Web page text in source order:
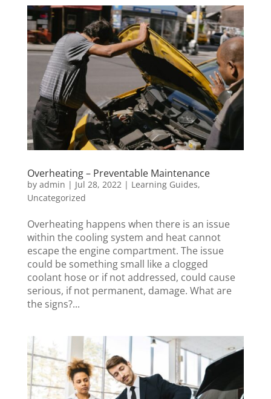
Overheating – Preventable Maintenance
by admin | Jul 28, 2022| Learning Guides,
Uncategorized
Overheating happens when there is an issue
within the cooling system and heat cannot
escape the engine compartment. The issue
could be something small like a clogged
coolant hose or if not addressed, could cause
serious, if not permanent, damage. What are
the signs?...